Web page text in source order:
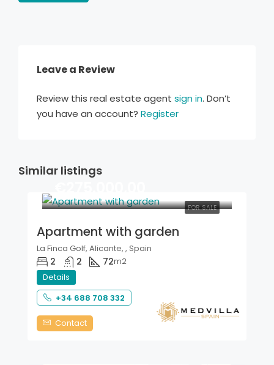
Leave a Review
Review this real estate agent sign in. Don’t
you have an account? Register
Similar listings
FOR SALE
Apartment with garden
La Finca Golf, Alicante, , Spain
2 2 72m2
Details
+34 688 708 332
Contact